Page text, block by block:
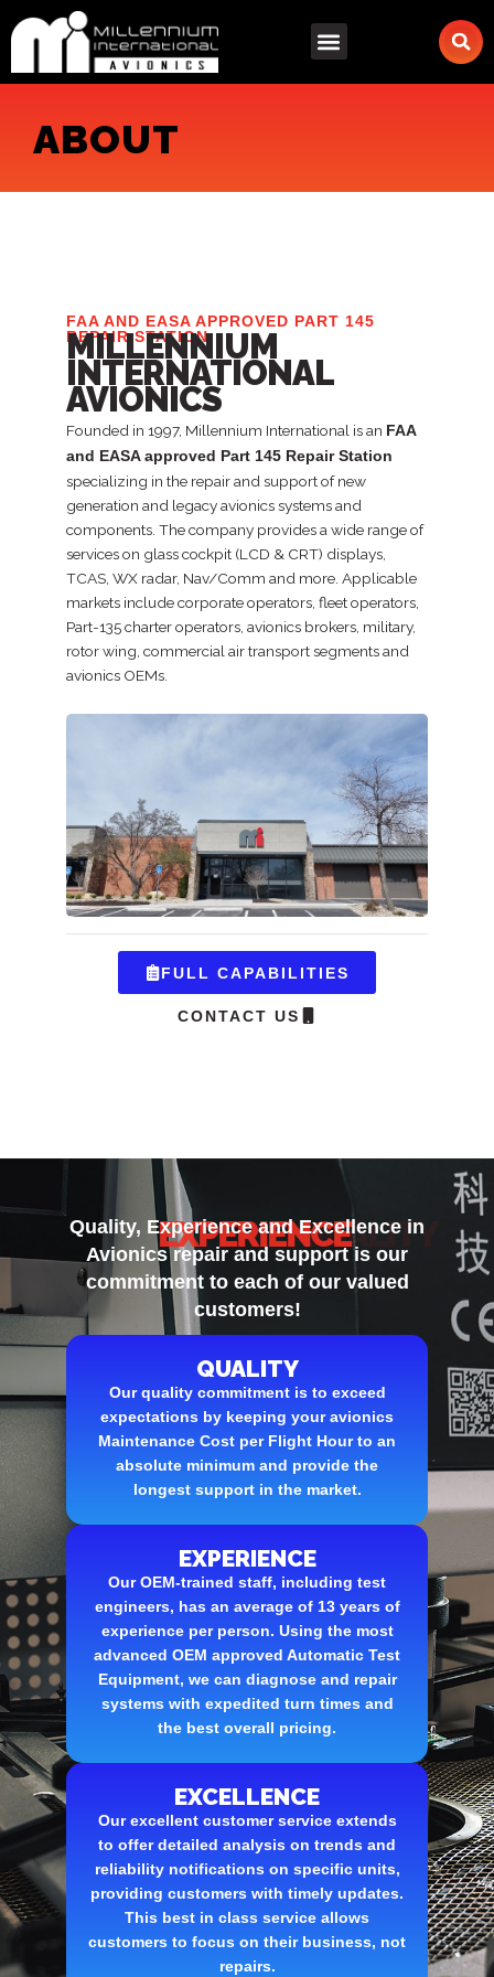
to
ABOUT
FAA AND EASA APPROVED PART 145
REPAIR STATION
MILLENNIUM
INTERNATIONAL
AVIONICS
Founded in 1997, Millennium International is an FAA
and EASA approved Part 145 Repair Station
specializing in the repair and support of new
generation and legacy avionics systems and
components. The company provides a wide range of
services on glass cockpit (LCD & CRT) displays,
TCAS, WX radar, Nav/Comm and more. Applicable
markets include corporate operators, fleet operators,
Part-135 charter operators, avionics brokers, military,
rotor wing, commercial air transport segments and
avionics OEMs.
FULL CAPABILITIES
CONTACT US
EXPERIENCE
Quality, Experience and Excellence in
Avionics repair and support is our
commitment to each of our valued
customers!
QUALITY
Our quality commitment is to exceed
expectations by keeping your avionics
Maintenance Cost per Flight Hour to an
absolute minimum and provide the
longest support in the market.
EXPERIENCE
Our OEM-trained staff, including test
engineers, has an average of 13 years of
experience per person. Using the most
advanced OEM approved Automatic Test
Equipment, we can diagnose and repair
systems with expedited turn times and
the best overall pricing.
EXCELLENCE
Our excellent customer service extends
to offer detailed analysis on trends and
reliability notifications on specific units,
providing customers with timely updates.
This best in class service allows
customers to focus on their business, not
repairs.